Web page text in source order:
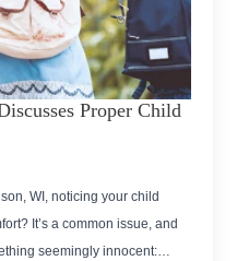
Proper Child
WI, noticing your child
It’s a common issue, and
seemingly innocent:…